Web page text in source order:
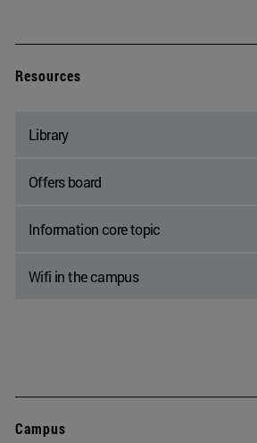
Resources
Library
Offers board
Information core topic
Wifi in the campus
Campus